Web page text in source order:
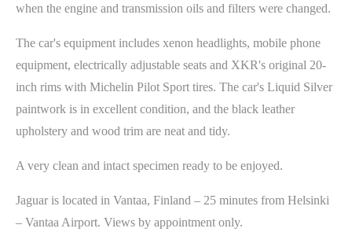
when the engine and transmission oils and filters were changed.
The car's equipment includes xenon headlights, mobile phone
equipment, electrically adjustable seats and XKR's original 20-
inch rims with Michelin Pilot Sport tires. The car's Liquid Silver
paintwork is in excellent condition, and the black leather
upholstery and wood trim are neat and tidy.
A very clean and intact specimen ready to be enjoyed.
Jaguar is located in Vantaa, Finland – 25 minutes from Helsinki
– Vantaa Airport. Views by appointment only.